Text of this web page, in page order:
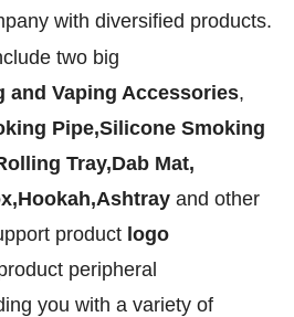
with diversified products.
two big
and Vaping Accessories,
Pipe,Silicone Smoking
Tray,Dab Mat,
and other
product logo
peripheral
you with a variety of